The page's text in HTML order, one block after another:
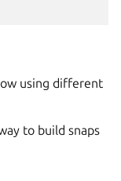
using different
to build snaps